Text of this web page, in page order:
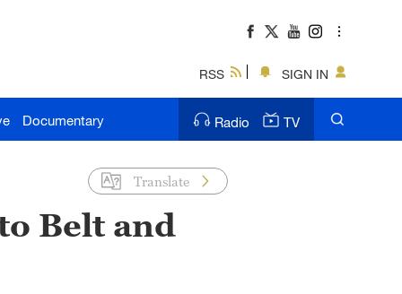
RSS SIGN IN
Documentary Radio TV
Translate
Belt and